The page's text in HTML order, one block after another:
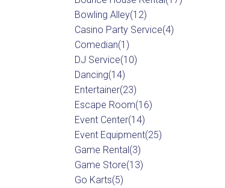
Bowling Alley(12)
Casino Party Service(4)
Comedian(1)
DJ Service(10)
Dancing(14)
Entertainer(23)
Escape Room(16)
Event Center(14)
Event Equipment(25)
Game Rental(3)
Game Store(13)
Go Karts(5)